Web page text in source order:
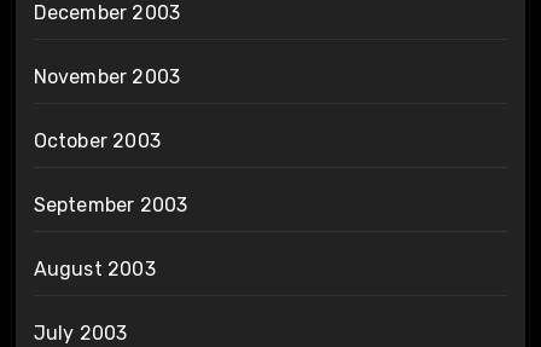
December 2003
November 2003
October 2003
September 2003
August 2003
July 2003